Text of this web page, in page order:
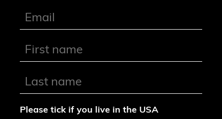
Please tick if you live in the USA